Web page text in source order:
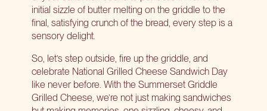
initial sizzle of butter melting on the griddle to the
final, satisfying crunch of the bread, every step is a
sensory delight.
So, let’s step outside, fire up the griddle, and
celebrate National Grilled Cheese Sandwich Day
like never before. With the Summerset Griddle
Grilled Cheese, we’re not just making sandwiches